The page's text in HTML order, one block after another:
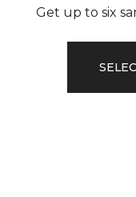
Get up to six